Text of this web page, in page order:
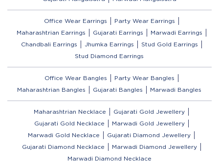
Office Wear Earrings
Party Wear Earrings
Maharashtrian Earrings
Gujarati Earrings
Marwadi Earrings
Chandbali Earrings
Jhumka Earrings
Stud Gold Earrings
Stud Diamond Earrings
Office Wear Bangles
Party Wear Bangles
Maharashtrian Bangles
Gujarati Bangles Marwadi Bangles
Maharashtrian Necklace
Gujarati Gold Jewellery
Gujarati Gold Necklace
Marwadi Gold Jewellery
Marwadi Gold Necklace
Gujarati Diamond Jewellery
Gujarati Diamond Necklace
Marwadi Diamond Jewellery
Marwadi Diamond Necklace